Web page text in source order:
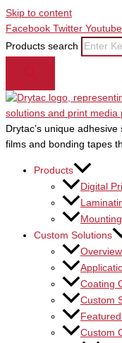
Skip to content
Facebook Twitter Youtube
Products search
Drytac’s unique
films and bonding tapes
Products
Digital
Custom Solutions
Overview
Coating
Custom
Custom